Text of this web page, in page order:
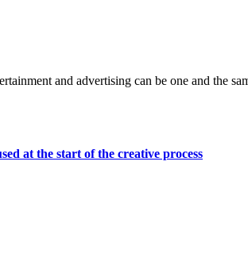
and advertising can be one and the
at the start of the creative process